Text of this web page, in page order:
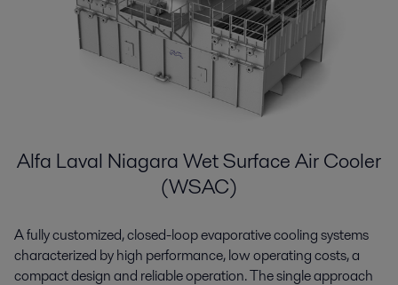
Alfa Laval Niagara Wet Surface Air Cooler
(WSAC)
A fully customized, closed-loop evaporative cooling systems
characterized by high performance, low operating costs, a
compact design and reliable operation. The single approach